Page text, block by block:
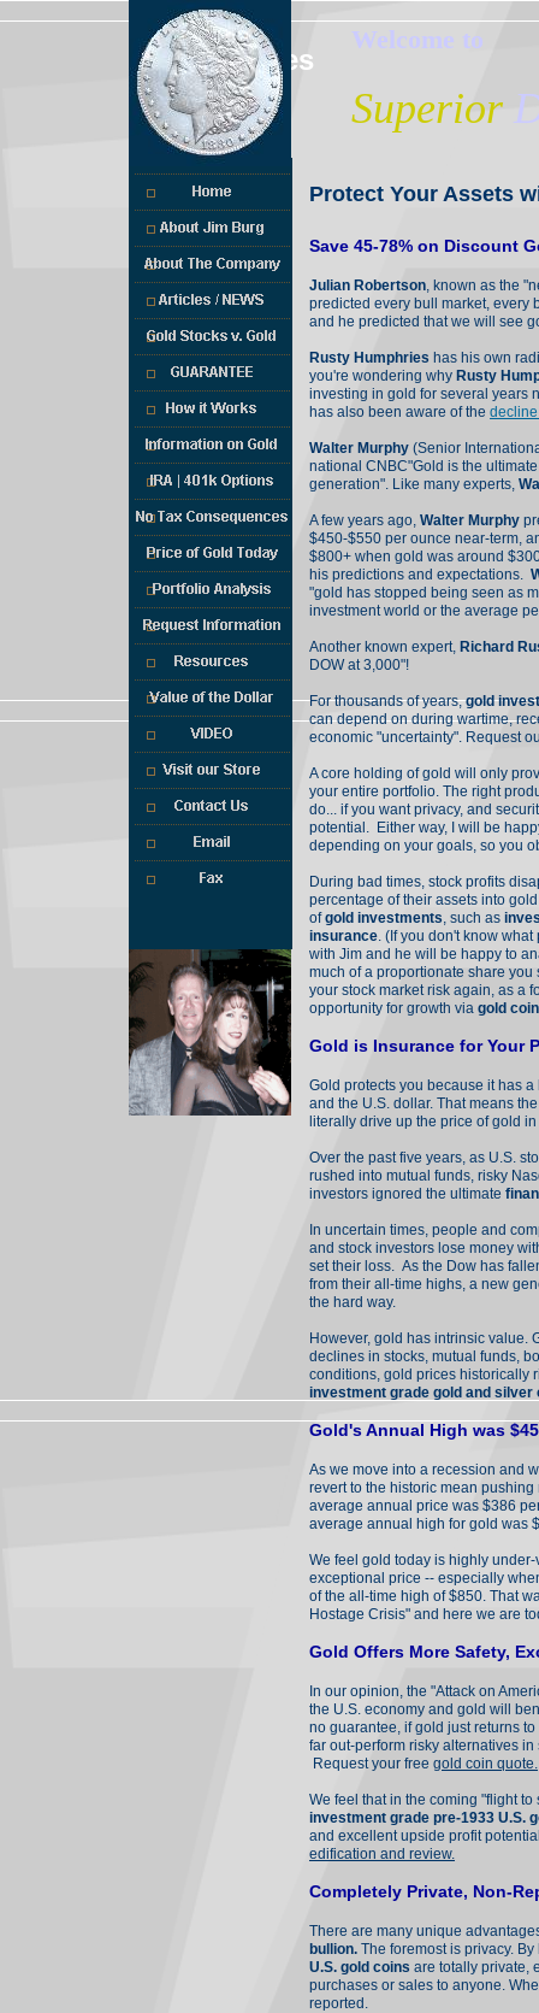
Protect Your Assets
Save 45-78% on Discount
Julian Robertson, known as the
predicted every bull market, every
and he predicted that we will see
Rusty Humphries has his own
you're wondering why Rusty
investing in gold for several years
has also been aware of the
Walter Murphy (Senior
national CNBC"Gold is the
generation". Like many experts,
A few years ago, Walter Murphy
$450-$550 per ounce near-term,
$800+ when gold was around
his predictions and expectations.
"gold has stopped being seen as
investment world or the average
Another known expert, Richard
DOW at 3,000"!
For thousands of years,gold
can depend on during wartime,
economic "uncertainty". Request
A core holding of gold will only
your entire portfolio. The right
do... if you want privacy, and
potential. Either way, I will be
depending on your goals, so you
During bad times, stock profits
percentage of their assets into
ofgold investments, such as
insurance. (If you don't know
with Jim and he will be happy to
much of a proportionate share
your stock market risk again, as a
opportunity for growth via gold
Gold is Insurance for Your
Gold protects you because it has
and the U.S. dollar. That means
literally drive up the price of gold
Over the past five years, as U.S.
rushed into mutual funds, risky
investors ignored the ultimate
In uncertain times, people and
and stock investors lose money
set their loss. As the Dow has
from their all-time highs, a new
the hard way.
However, gold has intrinsic value.
declines in stocks, mutual funds,
conditions, gold prices historically
investment grade gold and silver
Gold's Annual High was
As we move into a recession and
revert to the historic mean pushing
average annual price was $386
average annual high for gold was
We feel gold today is highly
exceptional price -- especially
of the all-time high of $850. That
Hostage Crisis" and here we are
Gold Offers More Safety,
In our opinion, the "Attack on
the U.S. economy and gold will
no guarantee, if gold just returns
far out-perform risky alternatives
Request your free gold coin quote.
We feel that in the coming "flight
investment grade pre-1933 U.S.
and excellent upside profit
edification and review.
Completely Private, Non-
There are many unique
bullion. The foremost is privacy.
U.S. gold coins are totally private,
purchases or sales to anyone.
reported.
Services
Call Jim Burg
(970) 389-4800
Or, Toll Free
(800) 289-2646
Ext. 2016
Free E-Book
Welcome to
Superior